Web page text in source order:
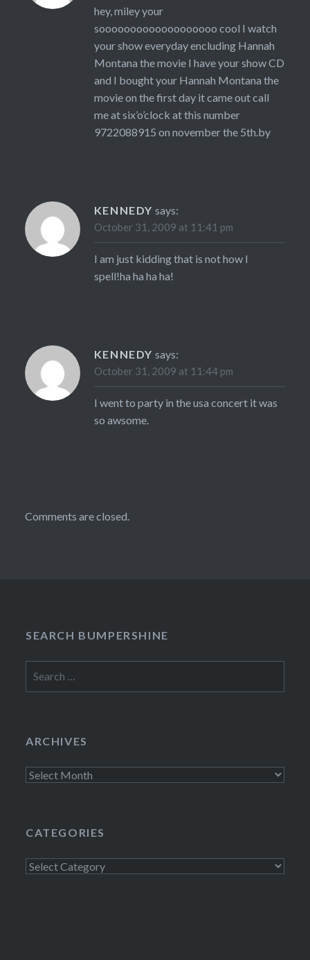
hey, miley your
sooooooooooooooooooo cool I watch
your show everyday encluding Hannah
Montana the movie I have your show CD
and I bought your Hannah Montana the
movie on the first day it came out call
me at six’o’clock at this number
9722088915 on november the 5th.by
KENNEDY says:
October 31, 2009 at 11:41 pm
I am just kidding that is not how I
spell!ha ha ha ha!
KENNEDY says:
October 31, 2009 at 11:44 pm
I went to party in the usa concert it was
so awsome.
Comments are closed.
SEARCH BUMPERSHINE
for:
ARCHIVES
Archives
CATEGORIES
Categories